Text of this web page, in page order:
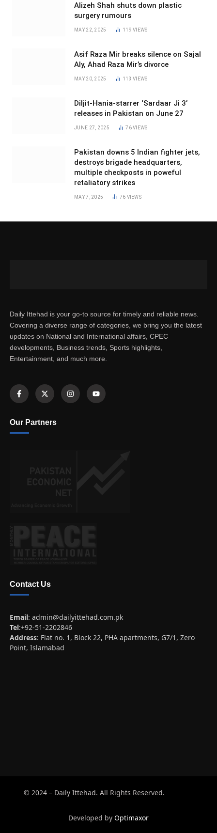
Alizeh Shah shuts down plastic
surgery rumours
MAY 22, 2025 119VIEWS
Asif Raza Mir breaks silence on Sajal
Aly, Ahad Raza Mir’s divorce
MAY 20, 2025 113VIEWS
Diljit-Hania-starrer ‘Sardaar Ji 3’
releases in Pakistan on June 27
JUNE 27, 2025 76VIEWS
Pakistan downs 5 Indian fighter jets,
destroys brigade headquarters,
multiple checkposts in poweful
retaliatory strikes
MAY 7, 2025 76 VIEWS
Daily Ittehad is your go-to source for timely and reliable news.
Covering a diverse range of categories, we bring you the latest
updates on National and International affairs, CPEC
developments, Business trends, Sports highlights,
Entertainment, and much more.
Our Partners
Contact Us
Email: admin@dailyittehad.com.pk
Tel:+92-51-2202846
Address: Flat no. 1, Block 22, PHA apartments, G7/1, Zero
Point, Islamabad
© 2024 – Daily Ittehad. All Rights Reserved.
Developed by Optimaxor